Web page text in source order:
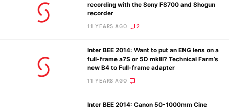
recording with the Sony FS700 and Shogun
recorder
11 YEARS AGO 2
Inter BEE 2014: Want to put an ENG lens on a
full-frame a7S or 5D mkIII? Technical Farm’s
new B4 to Full-frame adapter
11 YEARS AGO
Inter BEE 2014: Canon 50-1000mm Cine